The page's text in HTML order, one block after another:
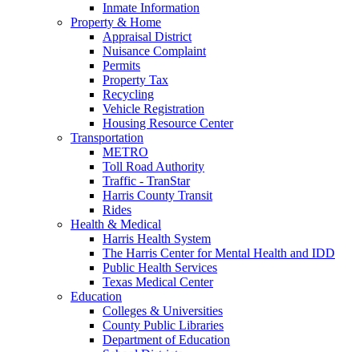
Inmate Information
Property & Home
Appraisal District
Nuisance Complaint
Permits
Property Tax
Recycling
Vehicle Registration
Housing Resource Center
Transportation
METRO
Toll Road Authority
Traffic - TranStar
Harris County Transit
Rides
Health & Medical
Harris Health System
The Harris Center for Mental Health and IDD
Public Health Services
Texas Medical Center
Education
Colleges & Universities
County Public Libraries
Department of Education